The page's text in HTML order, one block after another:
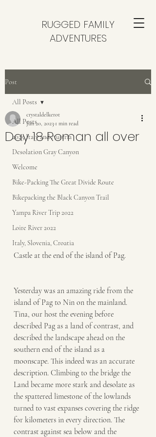
RUGGED FAMILY
ADVENTURES
Post
All Posts
2025 Italy and Austria
Desolation Gray Canyon
Welcome
Bike-Packing The Great Divide Route
Bikepacking the Black Canyon Trail
Yampa River Trip 2022
Loire River 2022
Italy, Slovenia, Croatia
All Posts
Day 18 Roman all over
crystaldelkerot
Jun 20, 2023 1 min read
Castle at the end of the island of Pag.
Yesterday was an amazing ride from the
island of Pag to Nin on the mainland.
Tina, our host the evening before
described Pag as a land of contrast, and
described the landscape ahead on the
southern end of the island as a
moonscape. This indeed was an accurate
description. Climbing to the bridge the
Land became more stark and desolate as
the spattered limestone of the lowlands
turned to vast expanses covering the ridge
for kilometers in every direction. The
contrast against sea below and the